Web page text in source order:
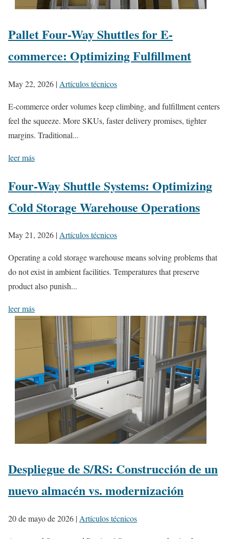
Pallet Four-Way Shuttles for E-
commerce: Optimizing Fulfillment
May 22, 2026 | Artículos técnicos
E-commerce order volumes keep climbing, and fulfillment centers
feel the squeeze. More SKUs, faster delivery promises, tighter
margins. Traditional...
leer más
Four-Way Shuttle Systems: Optimizing
Cold Storage Warehouse Operations
May 21, 2026 |Artículos técnicos
Operating a cold storage warehouse means solving problems that
do not exist in ambient facilities. Temperatures that preserve
product also punish...
leer más
Despliegue de S/RS: Construcción de un
nuevo almacén vs. modernización
20 de mayo de 2026 |Artículos técnicos